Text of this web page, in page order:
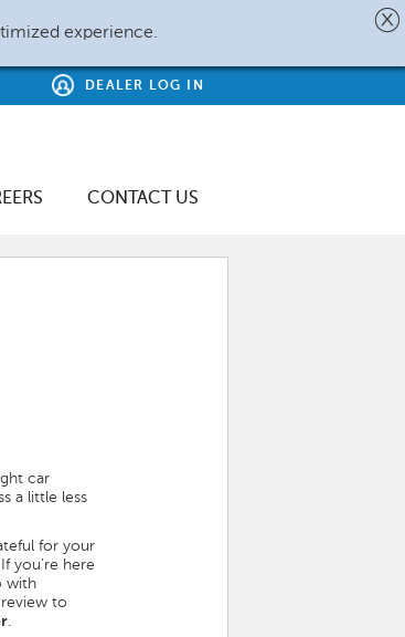
experience.
DEALER LOG IN
CONTACT US
car
a little less
for your
you're here
with
to
.